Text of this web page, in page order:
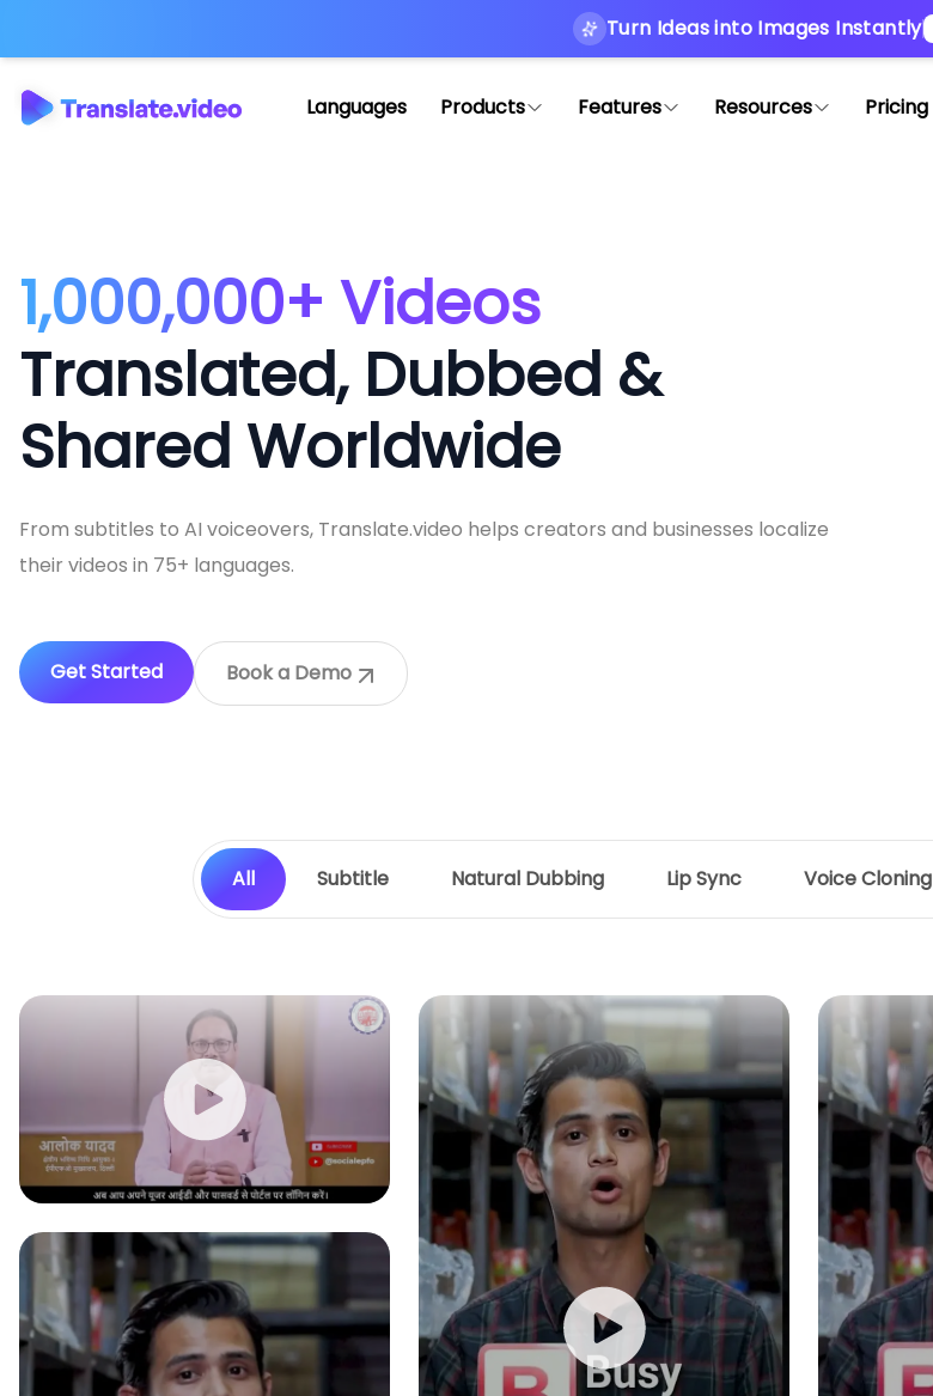
Turn Ideas into Images Instantly
Languages Products Features Resources Pricing
1,000,000+ Videos
Translated, Dubbed &
Shared Worldwide
From subtitles to AI voiceovers, Translate.video helps creators and businesses localize
their videos in 75+ languages.
Get Started Book a Demo
All Subtitle Natural Dubbing Lip Sync Voice Cloning